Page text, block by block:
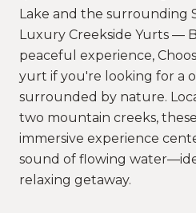
Lake and the surrounding
Luxury Creekside Yurts —
peaceful experience,
yurt if you're looking for a
surrounded by nature.
two mountain creeks,
immersive experience
sound of flowing
relaxing getaway.